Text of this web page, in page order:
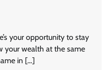
your opportunity to stay
your wealth at the same
in […]